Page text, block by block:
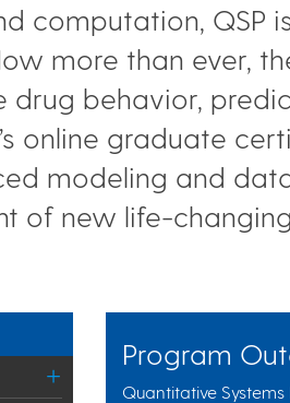
computation, QSP
more than ever,
behavior,
online graduate
modeling and
of new life-
Program
Quantitative